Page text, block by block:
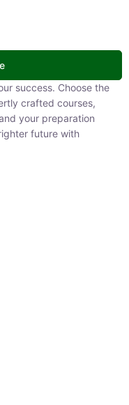
success. Choose the right
courses, designed to
needs. Take your